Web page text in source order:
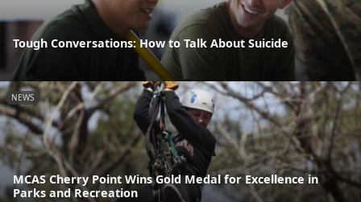
Tough Conversations: How to Talk About Suicide
NEWS
MCAS Cherry Point Wins Gold Medal for Excellence in
Parks and Recreation